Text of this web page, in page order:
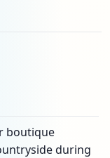
boutique
during